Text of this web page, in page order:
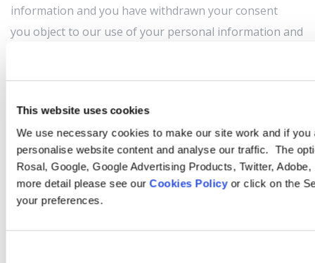
This website uses cookies
We use necessary cookies to make our site work and if
personalise website content and analyse our traffic. The
Rosal, Google, Google Advertising Products, Twitter,
more detail please see ourCookies Policyor click on the
your preferences.
information and you have withdrawn your consent
you object to our use of your personal information and
the law
we must erase your personal information to comply
with a law we are subject to
Right to complain
You have the right to lodge a complaint with the
Comissão Nacional de Protecção de Dados [CNPD], the